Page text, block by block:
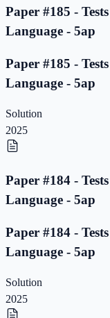
Paper #185 -
Language - 5ap
Paper #185 -
Language - 5ap
Solution
2025
Paper #184 -
Language - 5ap
Paper #184 -
Language - 5ap
Solution
2025